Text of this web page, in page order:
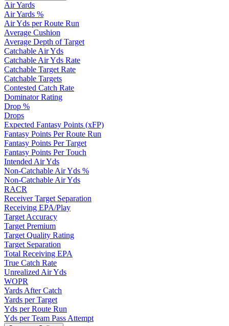
Air Yards
Air Yards %
Air Yds per Route Run
Average Cushion
Average Depth of Target
Catchable Air Yds
Catchable Air Yds Rate
Catchable Target Rate
Catchable Targets
Contested Catch Rate
Dominator Rating
Drop %
Drops
Expected Fantasy Points (xFP)
Fantasy Points Per Route Run
Fantasy Points Per Target
Fantasy Points Per Touch
Intended Air Yds
Non-Catchable Air Yds %
Non-Catchable Air Yds
RACR
Receiver Target Separation
Receiving EPA/Play
Target Accuracy
Target Premium
Target Quality Rating
Target Separation
Total Receiving EPA
True Catch Rate
Unrealized Air Yds
WOPR
Yards After Catch
Yards per Target
Yds per Route Run
Yds per Team Pass Attempt